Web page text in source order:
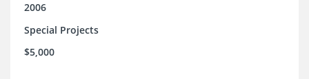
2006
Special Projects
$5,000